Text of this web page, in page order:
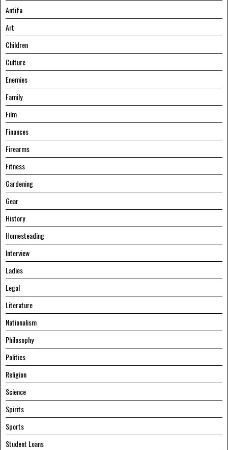
Antifa
Art
Children
Culture
Enemies
Family
Film
Finances
Firearms
Fitness
Gardening
Gear
History
Homesteading
Interview
Ladies
Legal
Literature
Nationalism
Philosophy
Politics
Religion
Science
Spirits
Sports
Student Loans